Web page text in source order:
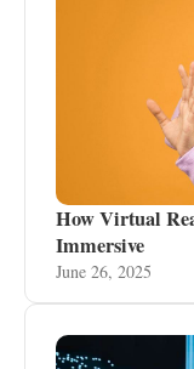
How Virtual
Immersive
June 26, 2025